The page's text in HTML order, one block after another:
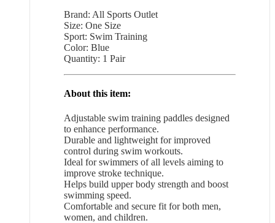
Brand: All Sports Outlet
Size: One Size
Sport: Swim Training
Color: Blue
Quantity: 1 Pair
About this item:
Adjustable swim training paddles designed
to enhance performance.
Durable and lightweight for improved
control during swim workouts.
Ideal for swimmers of all levels aiming to
improve stroke technique.
Helps build upper body strength and boost
swimming speed.
Comfortable and secure fit for both men,
women, and children.